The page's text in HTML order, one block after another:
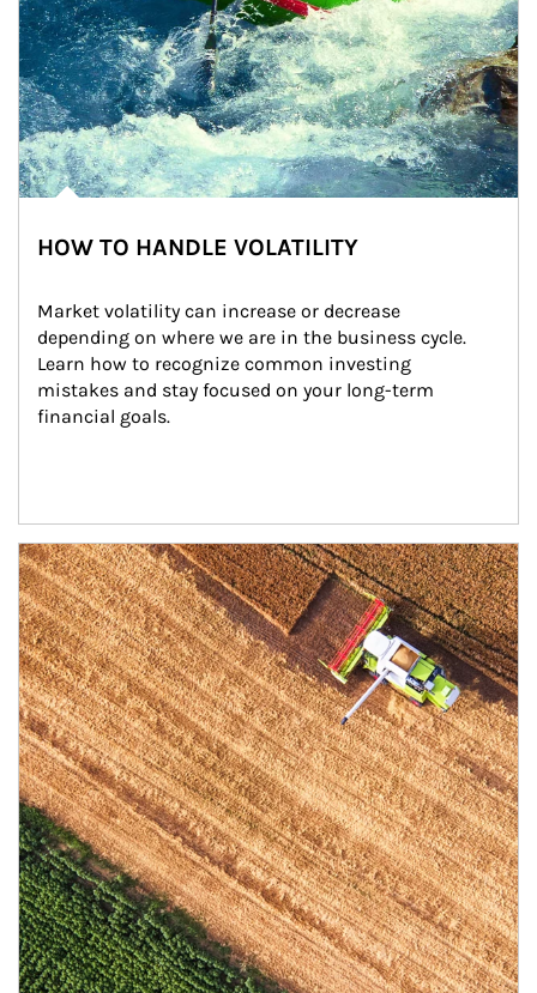
HOW TO HANDLE VOLATILITY
Market volatility can increase or decrease
depending on where we are in the business cycle.
Learn how to recognize common investing
mistakes and stay focused on your long-term
financial goals.
Article Image